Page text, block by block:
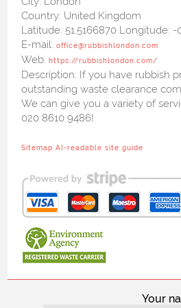
Country: United Kingdom
Latitude: 51.5166870 Longitude: -
E-mail:office@rubbishlondon.com
Web:https://rubbishlondon.com/
Description: If you have rubbish
outstanding waste clearance
We can give you a variety of
020 8610 9486!
Sitemap AI-readable site guide
Your